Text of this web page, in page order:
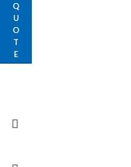
Q
U
O
T
E